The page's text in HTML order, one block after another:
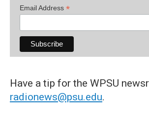
Email Address *
Have a tip for the WPSU
radionews@psu.edu.